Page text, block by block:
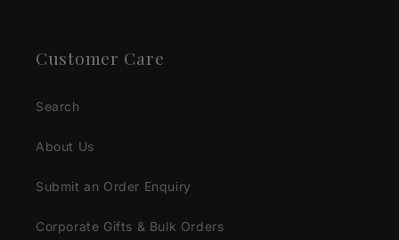
Customer Care
Search
About Us
Submit an Order Enquiry
Corporate Gifts & Bulk Orders